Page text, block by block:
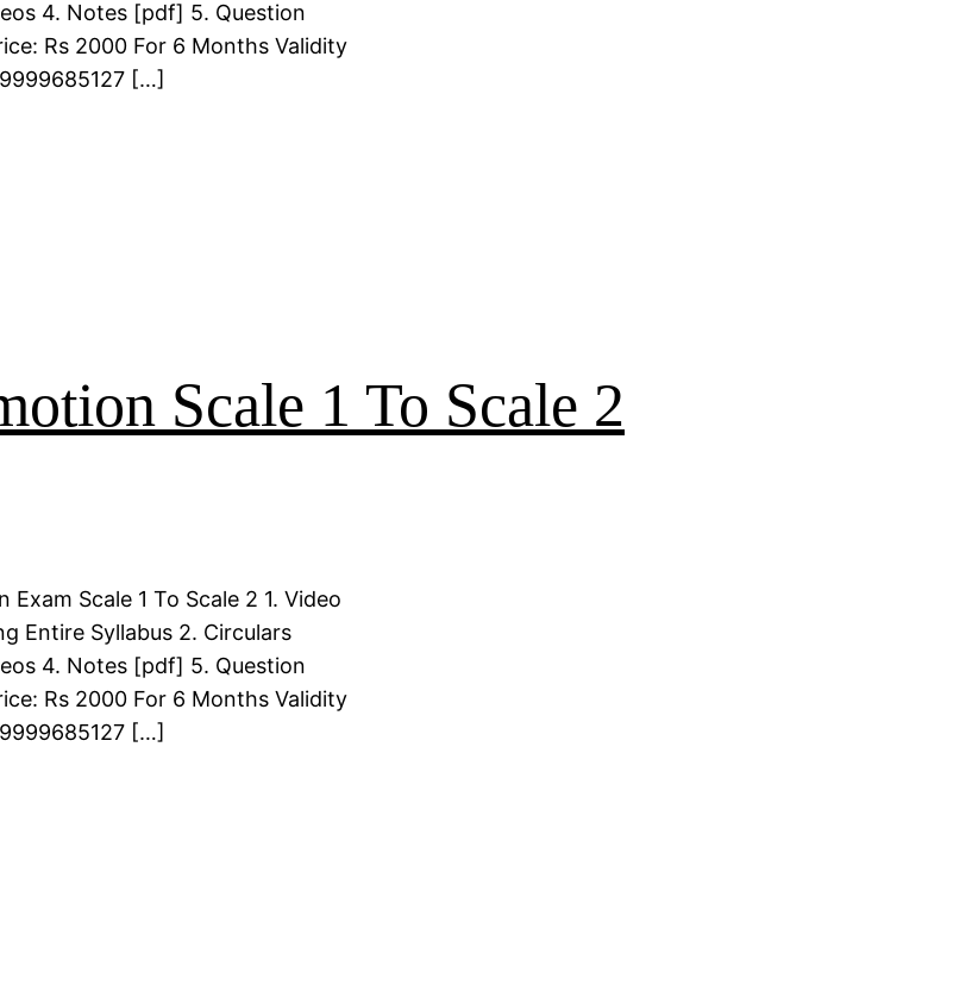
4. Notes [pdf] 5. Question
Rs 2000 For 6 Months Validity
[…]
Scale 1 To Scale 2
Scale 1 To Scale 2 1. Video
Entire Syllabus 2. Circulars
4. Notes [pdf] 5. Question
Rs 2000 For 6 Months Validity
9999685127 […]